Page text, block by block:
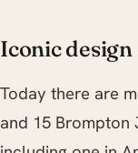
Iconic design
Today there are
and 15